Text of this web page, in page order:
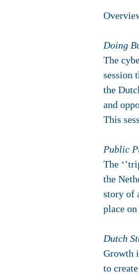
Doing
The
session
the
and
This
Public
The
the
story of
place
Dutch
Growth
to